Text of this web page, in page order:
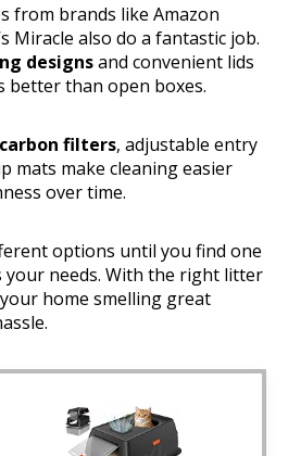
from brands like Amazon
Miracle also do a fantastic job.
designsand convenient lids
better than open boxes.
carbon filters, adjustable entry
mats make cleaning easier
over time.
options until you find one
needs. With the right litter
home smelling great